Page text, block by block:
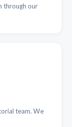
through our
team. We